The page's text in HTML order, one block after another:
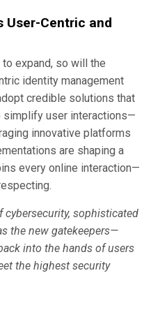
User-Centric and
expand, so will the
identity management
credible solutions that
user interactions—
innovative platforms
are shaping a
every online interaction—
sophisticated
the new gatekeepers—
into the hands of users
the highest security